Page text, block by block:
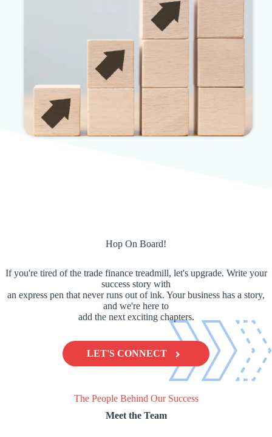
Hop On Board!
If you're tired of the trade finance treadmill, let's upgrade. Write your
success story with
an express pen that never runs out of ink. Your business has a story,
and we're here to
add the next exciting chapters.
LET'S CONNECT
The People Behind Our Success
Meet the Team